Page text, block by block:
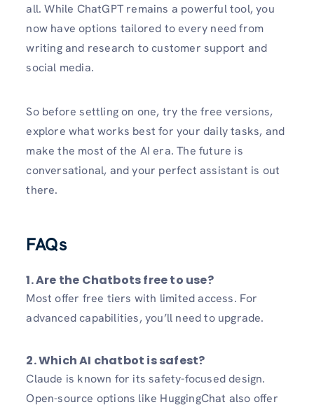
all. While ChatGPT remains a powerful tool, you
now have options tailored to every need from
writing and research to customer support and
social media.
So before settling on one, try the free versions,
explore what works best for your daily tasks, and
make the most of the AI era. The future is
conversational, and your perfect assistant is out
there.
FAQs
1.Are the Chatbots free to use?
Most offer free tiers with limited access. For
advanced capabilities, you’ll need to upgrade.
2.Which AI chatbot is safest?
Claude is known for its safety-focused design.
Open-source options like HuggingChat also offer